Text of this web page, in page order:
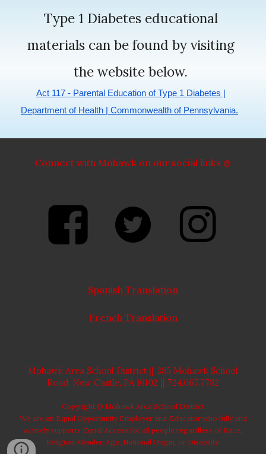
Type 1 Diabetes educational
materials can be found by visiting
the website below.
Act 117 - Parental Education of Type 1 Diabetes |
Department of Health | Commonwealth of Pennsylvania.
Connect with Mohawk on our social links @
Spanish Translation
French Translation
Mohawk Area School District || 385 Mohawk School
Road, New Castle, PA 16102 || 724.667.7782
Copyright © Mohawk Area School District
We are an Equal Opportunity Employer and Educator who fully and
actively supports Equal Access for all people regardless of Race,
Religion, Gender, Age, National Origin, or Disability.